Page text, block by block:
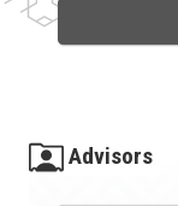
Advisors